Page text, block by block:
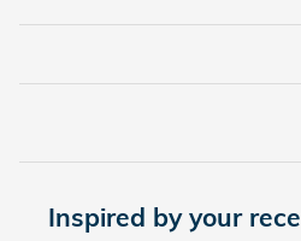
Inspired by your